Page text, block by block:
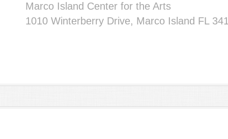
Marco Island Center for the Arts
1010 Winterberry Drive, Marco Island FL